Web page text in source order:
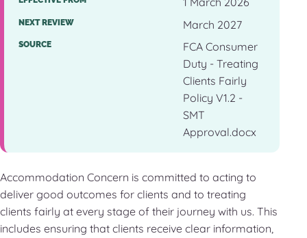
NEXT REVIEW March 2027
SOURCE
FCA Consumer
Duty - Treating
Clients Fairly
Policy V1.2 -
SMT
Approval.docx
Accommodation Concern is committed to acting to
deliver good outcomes for clients and to treating
clients fairly at every stage of their journey with us. This
includes ensuring that clients receive clear information,